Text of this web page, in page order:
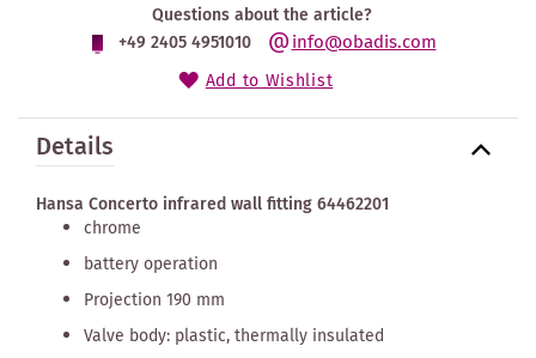
Questions about the article?
+49 2405 4951010
info@obadis.com
Add to Wishlist
Details
Hansa Concerto infrared wall fitting 64462201
chrome
battery operation
Projection 190 mm
Valve body: plastic, thermally insulated